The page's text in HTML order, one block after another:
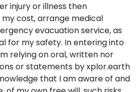
injury or illness then
cost, arrange medical
evacuation service, as
for my safety. In entering into
relying on oral, written nor
or statements by xplor.earth
that I am aware of and